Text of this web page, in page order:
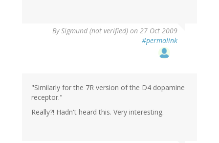
BySigmund (not verified) on 27 Oct 2009
#permalink
"Similarly for the 7R version of the D4 dopamine
receptor."
Really?! Hadn't heard this. Very interesting.